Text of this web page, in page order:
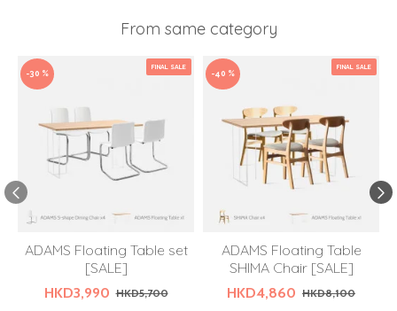
From same category
FINAL SALE
-30 %
ADAMS Floating Table set
[SALE]
HKD3,990 HKD5,700
FINAL SALE
-40 %
ADAMS Floating Table
SHIMA Chair [SALE]
HKD4,860 HKD8,100